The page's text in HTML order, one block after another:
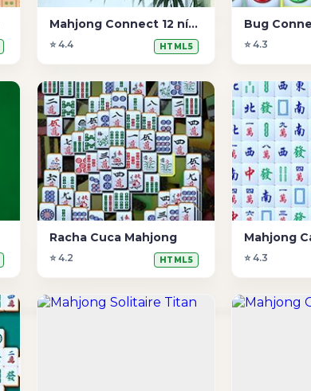
Mahjong Connect 12 níveis
⭐ 4.4 HTML5
Bug
⭐ 4.3
Racha Cuca Mahjong
⭐ 4.2 HTML5
Mahjong
⭐ 4.3